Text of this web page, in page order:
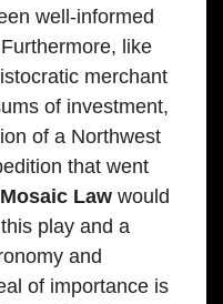
well-informed
like
merchant
of investment,
of a Northwest
that went
Mosaic Law would
play and a
and
of importance is